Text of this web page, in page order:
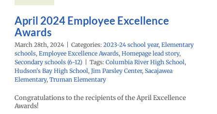
April 2024 Employee Excellence
Awards
March 28th, 2024 Categories: 2023-24 school year, Elementary
schools, Employee Excellence Awards, Homepage lead story,
Secondary schools (6-12)
Tags: Columbia River High School,
Hudson's Bay High School, Jim Parsley Center, Sacajawea
Elementary, Truman Elementary
Congratulations to the recipients of the April Excellence
Awards!